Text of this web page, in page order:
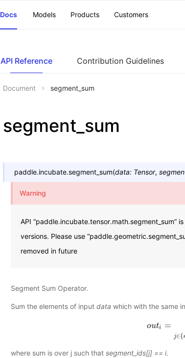
Docs Models Products Customers
API Reference Contribution Guidelines
Document segment_sum
segment_sum
paddle.incubate.segment_sum(data: Tensor,
Warning
API
versions. Please use
removed in future
Segment Sum Operator.
Sum the elements of input data which with the same
outi =
j∈{
outi =∑j
where sum is over j such that segment_ids[j] == i.